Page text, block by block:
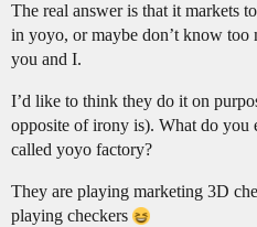
The real answer is that it markets
in yoyo, or maybe don’t know too
you and I.
I’d like to think they do it on
opposite of irony is). What do you
called yoyo factory?
They are playing marketing 3D
playing checkers